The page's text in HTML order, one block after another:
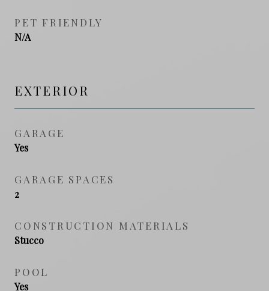
PET FRIENDLY
N/A
EXTERIOR
GARAGE
Yes
GARAGE SPACES
2
CONSTRUCTION MATERIALS
Stucco
POOL
Yes